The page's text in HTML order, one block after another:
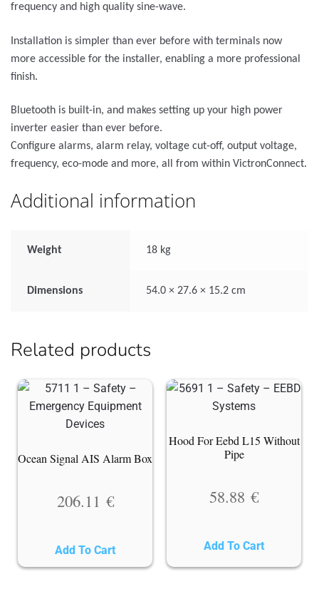
frequency and high quality sine-wave.
Installation is simpler than ever before with terminals now
more accessible for the installer, enabling a more professional
finish.
Bluetooth is built-in, and makes setting up your high power
inverter easier than ever before.
Configure alarms, alarm relay, voltage cut-off, output voltage,
frequency, eco-mode and more, all from within VictronConnect.
Additional information
Weight 18 kg
Dimensions 54.0 × 27.6 × 15.2 cm
Related products
Ocean Signal AIS Alarm Box
206.11 €
Add To Cart
Hood For Eebd L15 Without
Pipe
58.88 €
Add To Cart